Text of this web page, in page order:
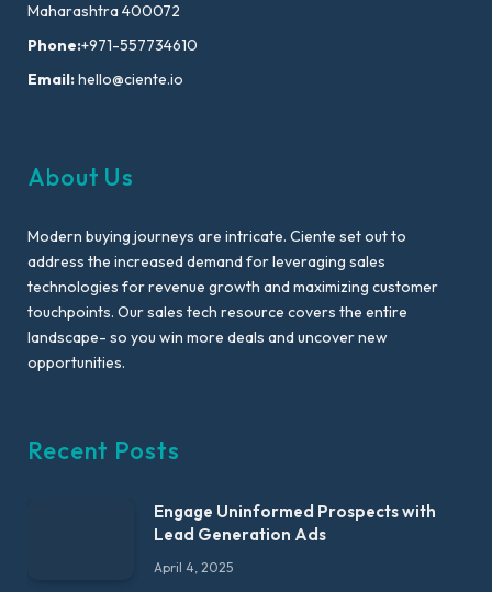
Maharashtra 400072
Phone:+971-557734610
Email:hello@ciente.io
About Us
Modern buying journeys are intricate. Ciente set out to
address the increased demand for leveraging sales
technologies for revenue growth and maximizing customer
touchpoints. Our sales tech resource covers the entire
landscape- so you win more deals and uncover new
opportunities.
Recent Posts
Engage Uninformed Prospects with
Lead Generation Ads
April 4, 2025